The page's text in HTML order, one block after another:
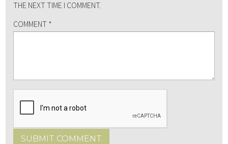
THE NEXT TIME I COMMENT.
COMMENT *
SUBMIT COMMENT